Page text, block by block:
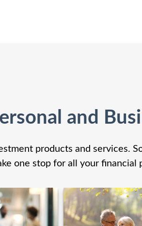
and
products and services.
one stop for all your financial